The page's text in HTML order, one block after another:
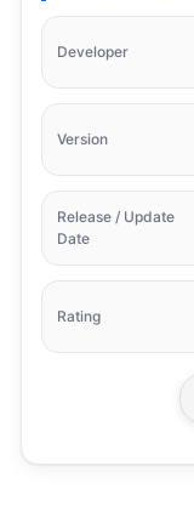
Developer
Version
Release / Update
Date
Rating